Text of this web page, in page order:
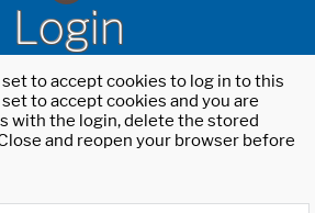
Login
to accept cookies to log in to this
to accept cookies and you are
with the login, delete the stored
and reopen your browser before